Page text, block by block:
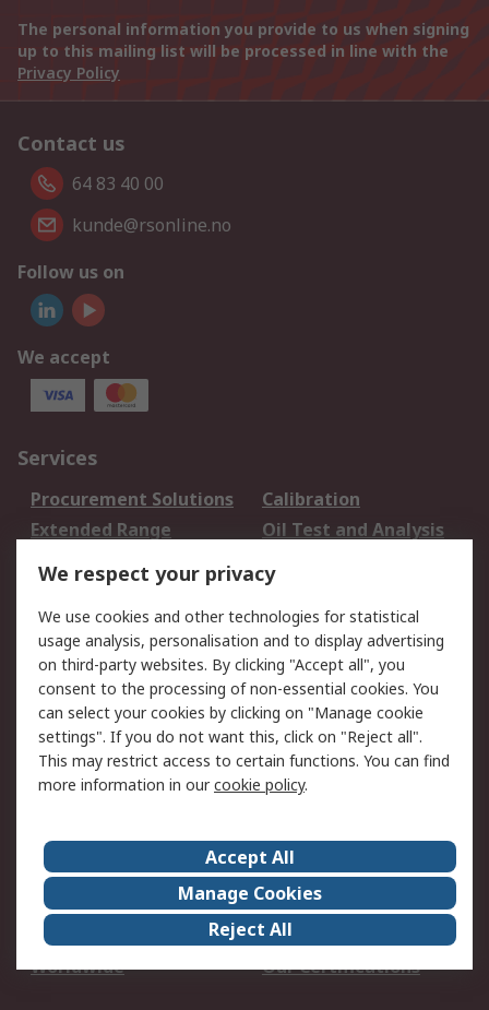
The personal information you provide to us when signing
up to this mailing list will be processed in line with the
Privacy Policy
Contact us
64 83 40 00
kunde@rsonline.no
Follow us on
We accept
Services
Procurement Solutions
Calibration
Extended Range
Oil Test and Analysis
Your Local Sales Team
Export Solutions
Support
Support
Return an item
Delivery
Track my order
Payment Options
Request an invoice
RS Account Benefits
Okdo
About Us
Terms and Conditions
Legal
Press center
Career
ESG
Worldwide
Our Certifications
We respect your privacy
We use cookies and other technologies for statistical
usage analysis, personalisation and to display advertising
on third-party websites. By clicking "Accept all", you
consent to the processing of non-essential cookies. You
can select your cookies by clicking on "Manage cookie
settings". If you do not want this, click on "Reject all".
This may restrict access to certain functions. You can find
more information in ourcookie policy.
Accept All
Manage Cookies
Reject All